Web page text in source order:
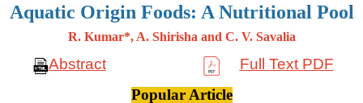
Aquatic Origin Foods: A Nutritional Pool
R. Kumar*, A. Shirisha and C. V. Savalia
Abstract
Full Text PDF
Popular Article